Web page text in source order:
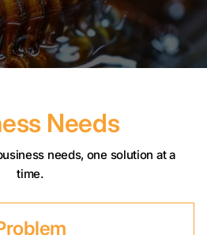
Needs
needs, one solution at a
time.